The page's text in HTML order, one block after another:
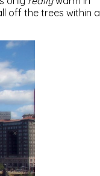
off the trees within a